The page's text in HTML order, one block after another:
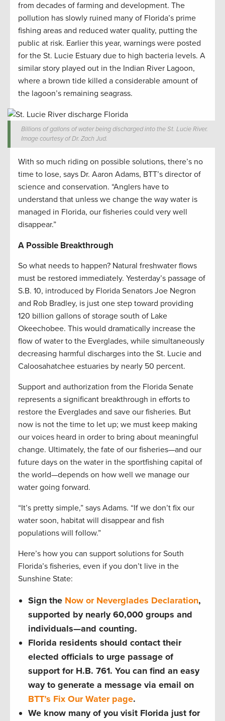
from decades of farming and development. The
pollution has slowly ruined many of Florida’s prime
fishing areas and reduced water quality, putting the
public at risk. Earlier this year, warnings were posted
for the St. Lucie Estuary due to high bacteria levels. A
similar story played out in the Indian River Lagoon,
where a brown tide killed a considerable amount of
the lagoon’s remaining seagrass.
Billions of gallons of water being discharged into the St. Lucie River.
Image courtesy of Dr. Zach Jud.
With so much riding on possible solutions, there’s no
time to lose, says Dr. Aaron Adams, BTT’s director of
science and conservation. “Anglers have to
understand that unless we change the way water is
managed in Florida, our fisheries could very well
disappear.”
A Possible Breakthrough
So what needs to happen? Natural freshwater flows
must be restored immediately. Yesterday’s passage of
S.B. 10, introduced by Florida Senators Joe Negron
and Rob Bradley, is just one step toward providing
120 billion gallons of storage south of Lake
Okeechobee. This would dramatically increase the
flow of water to the Everglades, while simultaneously
decreasing harmful discharges into the St. Lucie and
Caloosahatchee estuaries by nearly 50 percent.
Support and authorization from the Florida Senate
represents a significant breakthrough in efforts to
restore the Everglades and save our fisheries. But
now is not the time to let up; we must keep making
our voices heard in order to bring about meaningful
change. Ultimately, the fate of our fisheries—and our
future days on the water in the sportfishing capital of
the world—depends on how well we manage our
water going forward.
“It’s pretty simple,” says Adams. “If we don’t fix our
water soon, habitat will disappear and fish
populations will follow.”
Here’s how you can support solutions for South
Florida’s fisheries, even if you don’t live in the
Sunshine State:
Sign the Now or Neverglades Declaration,
supported by nearly 60,000 groups and
individuals—and counting.
Florida residents should contact their
elected officials to urge passage of
support for H.B. 761. You can find an easy
way to generate a message via email on
BTT’s Fix Our Water page.
We know many of you visit Florida just for